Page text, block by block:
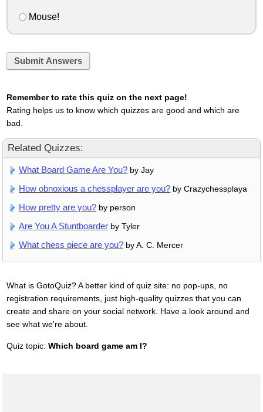
Mouse!
Submit Answers
Remember to rate this quiz on the next page!
Rating helps us to know which quizzes are good and which are
bad.
Related Quizzes:
What Board Game Are You? by Jay
How obnoxious a chessplayer are you? by Crazychessplaya
How pretty are you? by person
Are You A Stuntboarder by Tyler
What chess piece are you? by A. C. Mercer
What is GotoQuiz? A better kind of quiz site: no pop-ups, no
registration requirements, just high-quality quizzes that you can
create and share on your social network. Have a look around and
see what we're about.
Quiz topic: Which board game am I?